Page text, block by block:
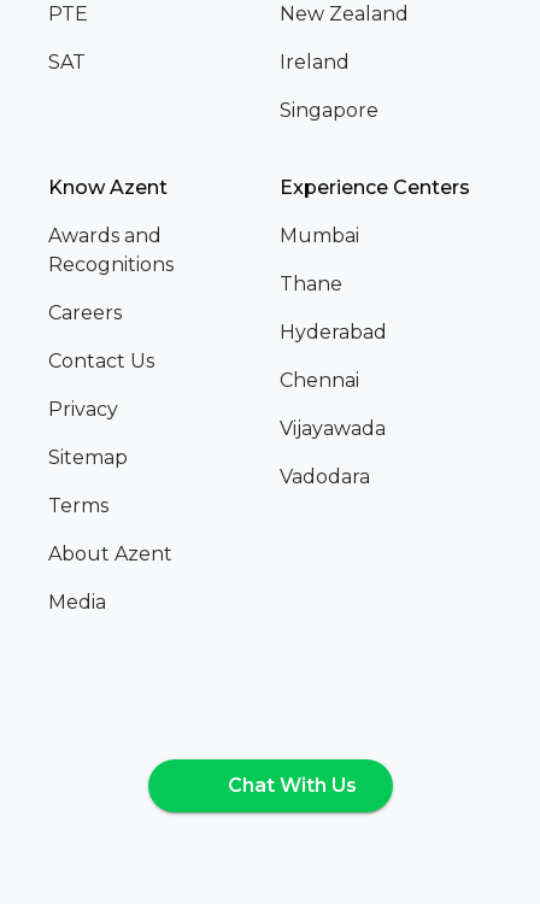
PTE
SAT
New Zealand
Ireland
Singapore
Know Azent
Awards and
Recognitions
Careers
Contact Us
Privacy
Sitemap
Terms
About Azent
Media
Experience Centers
Mumbai
Thane
Hyderabad
Chennai
Vijayawada
Vadodara
Chat With Us